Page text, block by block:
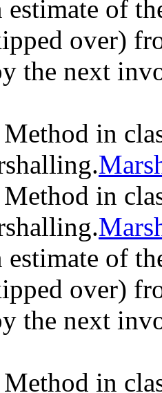
estimate of
over)
the next
in
in
estimate of
over)
the next
in